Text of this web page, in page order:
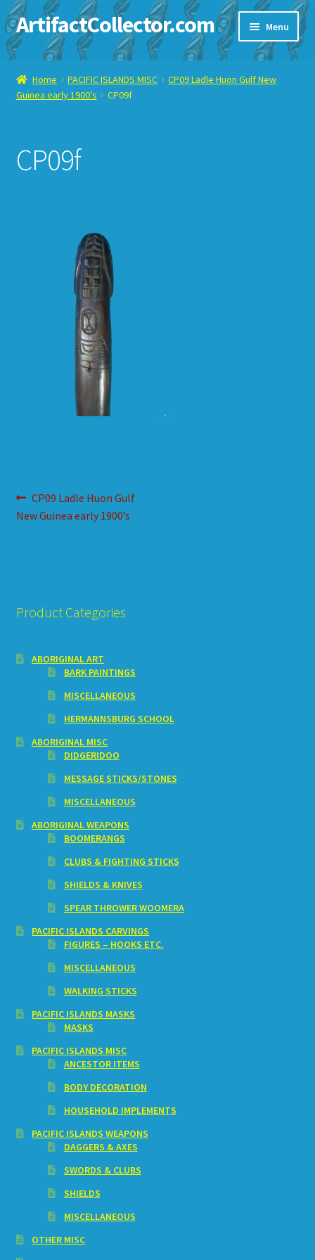
Skip
to
navigation
Skip
to
content
ArtifactCollector.com Menu
Home
ABOUT ME
CONTACT ME
E-BAY ITEMS
HOW TO ORDER
SHOPPING CART
Home PACIFIC ISLANDS MISC
CP09 Ladle Huon Gulf New
Guinea early 1900’s
CP09f
CP09f
Post
navigation
Previous
post:
CP09 Ladle Huon Gulf
New Guinea early 1900’s
Product Categories
ABORIGINAL ART
BARK PAINTINGS
MISCELLANEOUS
HERMANNSBURG SCHOOL
ABORIGINAL MISC
DIDGERIDOO
MESSAGE STICKS/STONES
MISCELLANEOUS
ABORIGINAL WEAPONS
BOOMERANGS
CLUBS & FIGHTING STICKS
SHIELDS & KNIVES
SPEAR THROWER WOOMERA
PACIFIC ISLANDS CARVINGS
FIGURES – HOOKS ETC.
MISCELLANEOUS
WALKING STICKS
PACIFIC ISLANDS MASKS
MASKS
PACIFIC ISLANDS MISC
ANCESTOR ITEMS
BODY DECORATION
HOUSEHOLD IMPLEMENTS
PACIFIC ISLANDS WEAPONS
DAGGERS & AXES
SWORDS & CLUBS
SHIELDS
MISCELLANEOUS
OTHER MISC